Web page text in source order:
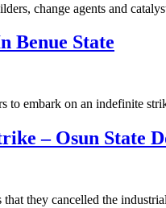
change agents and
Benue State
to embark on an indefinite
– Osun State
they cancelled the